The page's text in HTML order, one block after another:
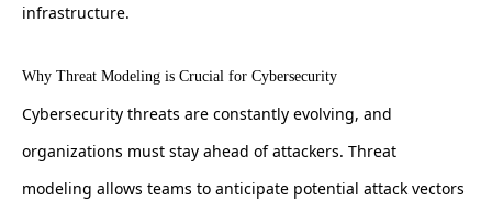
infrastructure.
Why Threat Modeling is Crucial for Cybersecurity
Cybersecurity threats are constantly evolving, and
organizations must stay ahead of attackers. Threat
modeling allows teams to anticipate potential attack vectors